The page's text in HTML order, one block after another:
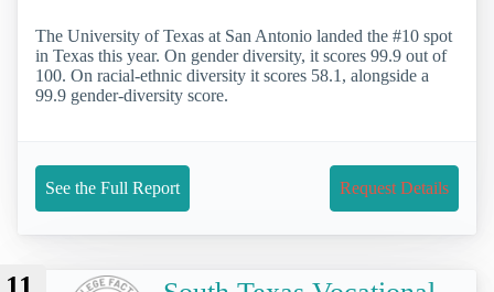
The University of Texas at San Antonio landed the #10 spot
in Texas this year. On gender diversity, it scores 99.9 out of
100. On racial-ethnic diversity it scores 58.1, alongside a
99.9 gender-diversity score.
See the Full Report Request Details